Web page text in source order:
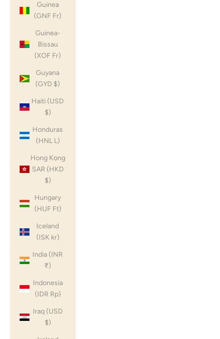
Guinea
(GNF Fr)
Guinea-
Bissau
(XOF Fr)
Guyana
(GYD $)
Haiti (USD
$)
Honduras
(HNL L)
Hong Kong
SAR (HKD
$)
Hungary
(HUF Ft)
Iceland
(ISK kr)
India (INR
₹)
Indonesia
(IDR Rp)
Iraq (USD
$)